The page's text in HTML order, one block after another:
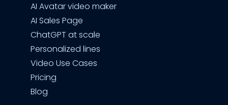
AI Avatar video maker
AI Sales Page
ChatGPT at scale
Personalized lines
Video Use Cases
Pricing
Blog